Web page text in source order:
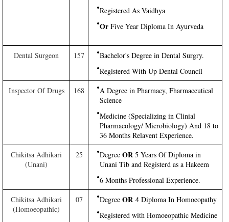
Registered As Vaidhya
Or Five Year Diploma In Ayurveda
Dental Surgeon 157
Bachelor's Degree in Dental Surgry.
Registered With Up Dental Council
Inspector Of Drugs
168
A Degree in Pharmacy, Fharmaceutical
Science
Medicine (Specializing in Clinial
Pharmacology/ Microbiology) And 18 to
36 Months Relavent Experience.
Chikitsa Adhikari
(Unani)
25 Degree OR 5 Years Of Diploma in
Unani Tib and Registerd as a Hakeem
6 Months Professional Experience.
Chikitsa Adhikari
(Homoeopathic)
07 Degree OR 4 Diploma In Homoeopathy
Registered with Homoeopathic Medicine